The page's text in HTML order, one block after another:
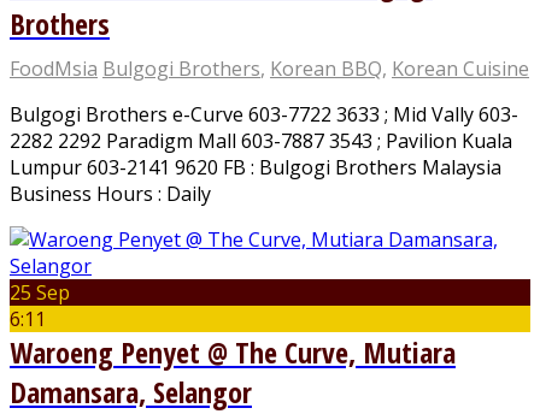
Brothers
FoodMsia Bulgogi Brothers, Korean BBQ, Korean Cuisine
Bulgogi Brothers e-Curve 603-7722 3633 ; Mid Vally 603-
2282 2292 Paradigm Mall 603-7887 3543 ; Pavilion Kuala
Lumpur 603-2141 9620 FB : Bulgogi Brothers Malaysia
Business Hours : Daily
25 Sep
6:11
Waroeng Penyet @ The Curve, Mutiara
Damansara, Selangor